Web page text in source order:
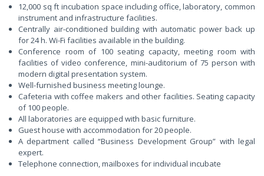
12,000 sq ft incubation space including office, laboratory, common
instrument and infrastructure facilities.
Centrally air-conditioned building with automatic power back up
for 24 h. Wi-Fi facilities available in the building.
Conference room of 100 seating capacity, meeting room with
facilities of video conference, mini-auditorium of 75 person with
modern digital presentation system.
Well-furnished business meeting lounge.
Cafeteria with coffee makers and other facilities. Seating capacity
of 100 people.
All laboratories are equipped with basic furniture.
Guest house with accommodation for 20 people.
A department called “Business Development Group” with legal
expert.
Telephone connection, mailboxes for individual incubate